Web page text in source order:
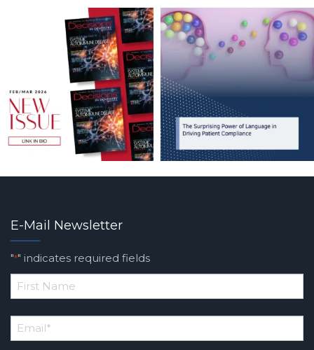
E-Mail Newsletter
"*" indicates required fields
*
Name
Email*